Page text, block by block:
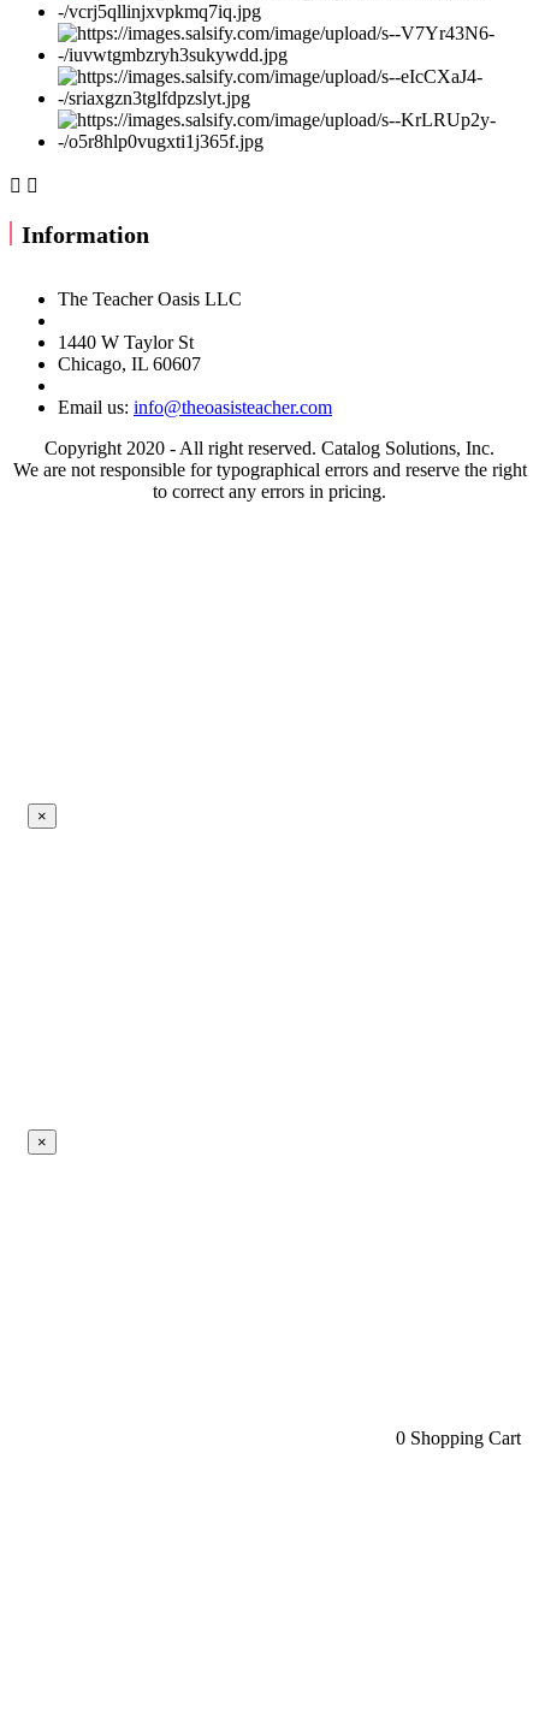
0 Shopping Cart
 
Information
The Teacher Oasis LLC
1440 W Taylor St
Chicago, IL 60607
Email us: info@theoasisteacher.com
Copyright 2020 - All right reserved. Catalog Solutions, Inc.
We are not responsible for typographical errors and reserve the right
to correct any errors in pricing.
×
×